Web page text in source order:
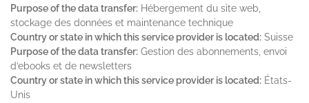
Purpose of the data transfer: Hébergement du site web,
stockage des données et maintenance technique
Country or state in which this service provider is located: Suisse
Purpose of the data transfer: Gestion des abonnements, envoi
d’ebooks et de newsletters
Country or state in which this service provider is located: États-
Unis